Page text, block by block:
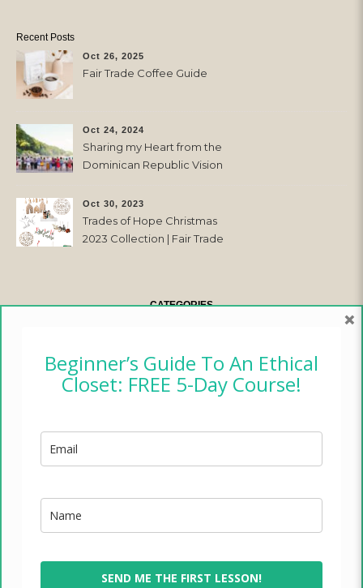
Recent Posts
Oct 26, 2025
Fair Trade Coffee Guide
Oct 24, 2024
Sharing my Heart from the
Dominican Republic Vision
Oct 30, 2023
Trades of Hope Christmas
2023 Collection | Fair Trade
CATEGORIES
ETHICAL FASHION
LIFESTYLE
TRADES OF HOPE
Beginner’s Guide To An Ethical
Closet: FREE 5-Day Course!
SEND ME THE FIRST LESSON!
×